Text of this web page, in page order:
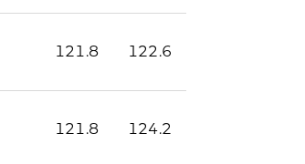
121.8 122.6
121.8 124.2